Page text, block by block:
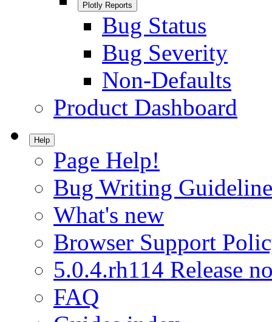
Plotly Reports
Bug Status
Bug Severity
Non-Defaults
Product Dashboard
Help
Page Help!
Bug Writing
What's new
Browser Support
5.0.4.rh114 Release
FAQ